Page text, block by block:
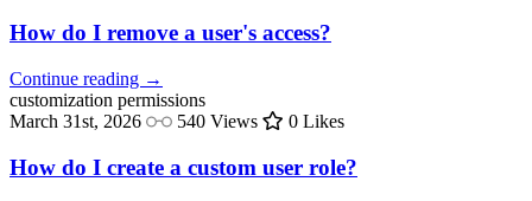
How do I remove a user's access?
Continue reading →
customization permissions
March 31st, 2026
540 Views 0 Likes
How do I create a custom user role?